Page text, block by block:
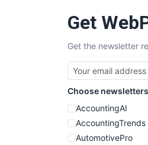
Get
Get the newsletter
Choose
AccountingAI
AccountingTrends
AutomotivePro